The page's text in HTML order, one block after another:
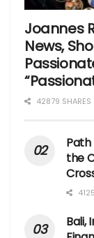
Joannes
News,
42879 SHARES
Path
the
Bali,